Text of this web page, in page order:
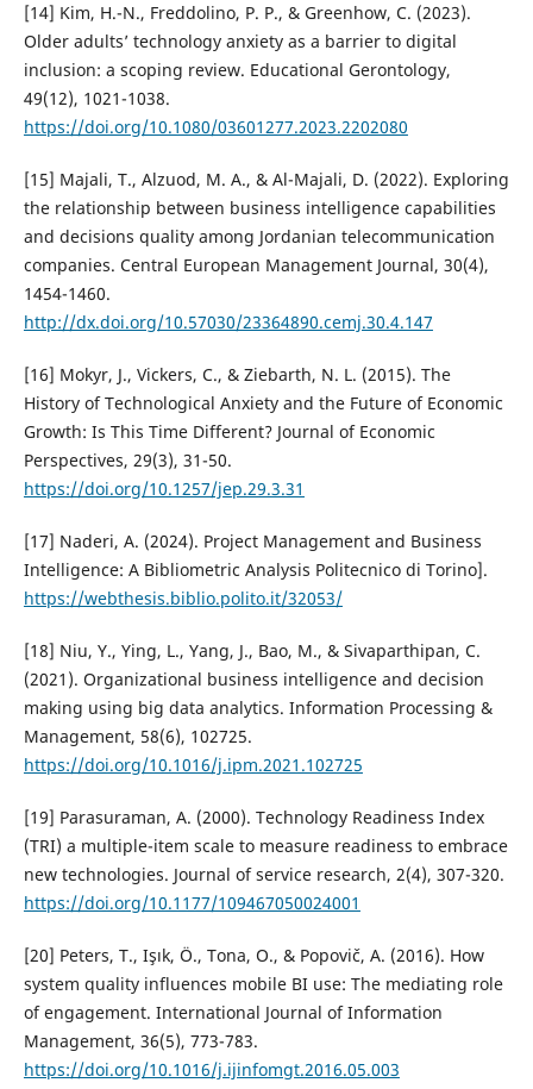
[14] Kim, H.-N., Freddolino, P. P., & Greenhow, C. (2023).
Older adults’ technology anxiety as a barrier to digital
inclusion: a scoping review. Educational Gerontology,
49(12), 1021-1038.
https://doi.org/10.1080/03601277.2023.2202080
[15] Majali, T., Alzuod, M. A., & Al-Majali, D. (2022). Exploring
the relationship between business intelligence capabilities
and decisions quality among Jordanian telecommunication
companies. Central European Management Journal, 30(4),
1454-1460.
http://dx.doi.org/10.57030/23364890.cemj.30.4.147
[16] Mokyr, J., Vickers, C., & Ziebarth, N. L. (2015). The
History of Technological Anxiety and the Future of Economic
Growth: Is This Time Different? Journal of Economic
Perspectives, 29(3), 31-50.
https://doi.org/10.1257/jep.29.3.31
[17] Naderi, A. (2024). Project Management and Business
Intelligence: A Bibliometric Analysis Politecnico di Torino].
https://webthesis.biblio.polito.it/32053/
[18] Niu, Y., Ying, L., Yang, J., Bao, M., & Sivaparthipan, C.
(2021). Organizational business intelligence and decision
making using big data analytics. Information Processing &
Management, 58(6), 102725.
https://doi.org/10.1016/j.ipm.2021.102725
[19] Parasuraman, A. (2000). Technology Readiness Index
(TRI) a multiple-item scale to measure readiness to embrace
new technologies. Journal of service research, 2(4), 307-320.
https://doi.org/10.1177/109467050024001
[20] Peters, T., Işık, Ö., Tona, O., & Popovič, A. (2016). How
system quality influences mobile BI use: The mediating role
of engagement. International Journal of Information
Management, 36(5), 773-783.
https://doi.org/10.1016/j.ijinfomgt.2016.05.003